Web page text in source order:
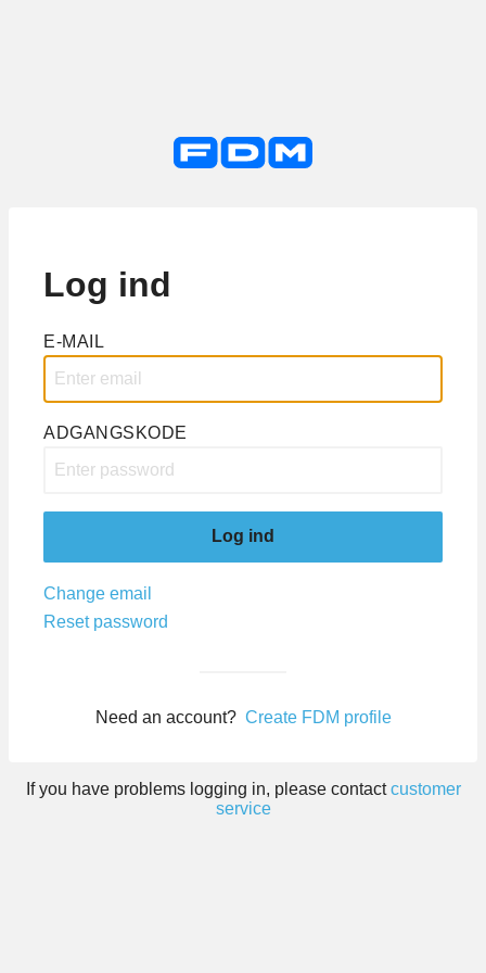
Log ind
E-MAIL
ADGANGSKODE
Log ind
Change email
Reset password
Need an account? Create FDM profile
If you have problems logging in, please contact customer
service